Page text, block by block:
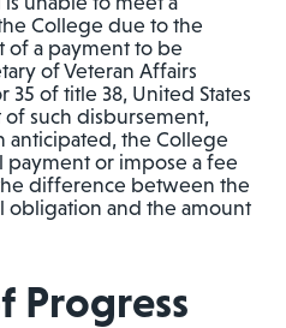
College due to the
a payment to be
of Veteran Affairs
35 of title 38, United States
such disbursement,
anticipated, the College
or impose a fee
difference between the
obligation and the amount
Progress